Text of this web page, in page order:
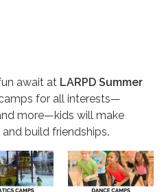
await at LARPD Summer
for all interests—
more—kids will make
build friendships.